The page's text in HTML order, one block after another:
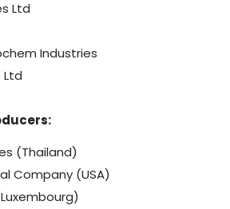
Ltd
Industries
Ltd
(Thailand)
Company (USA)